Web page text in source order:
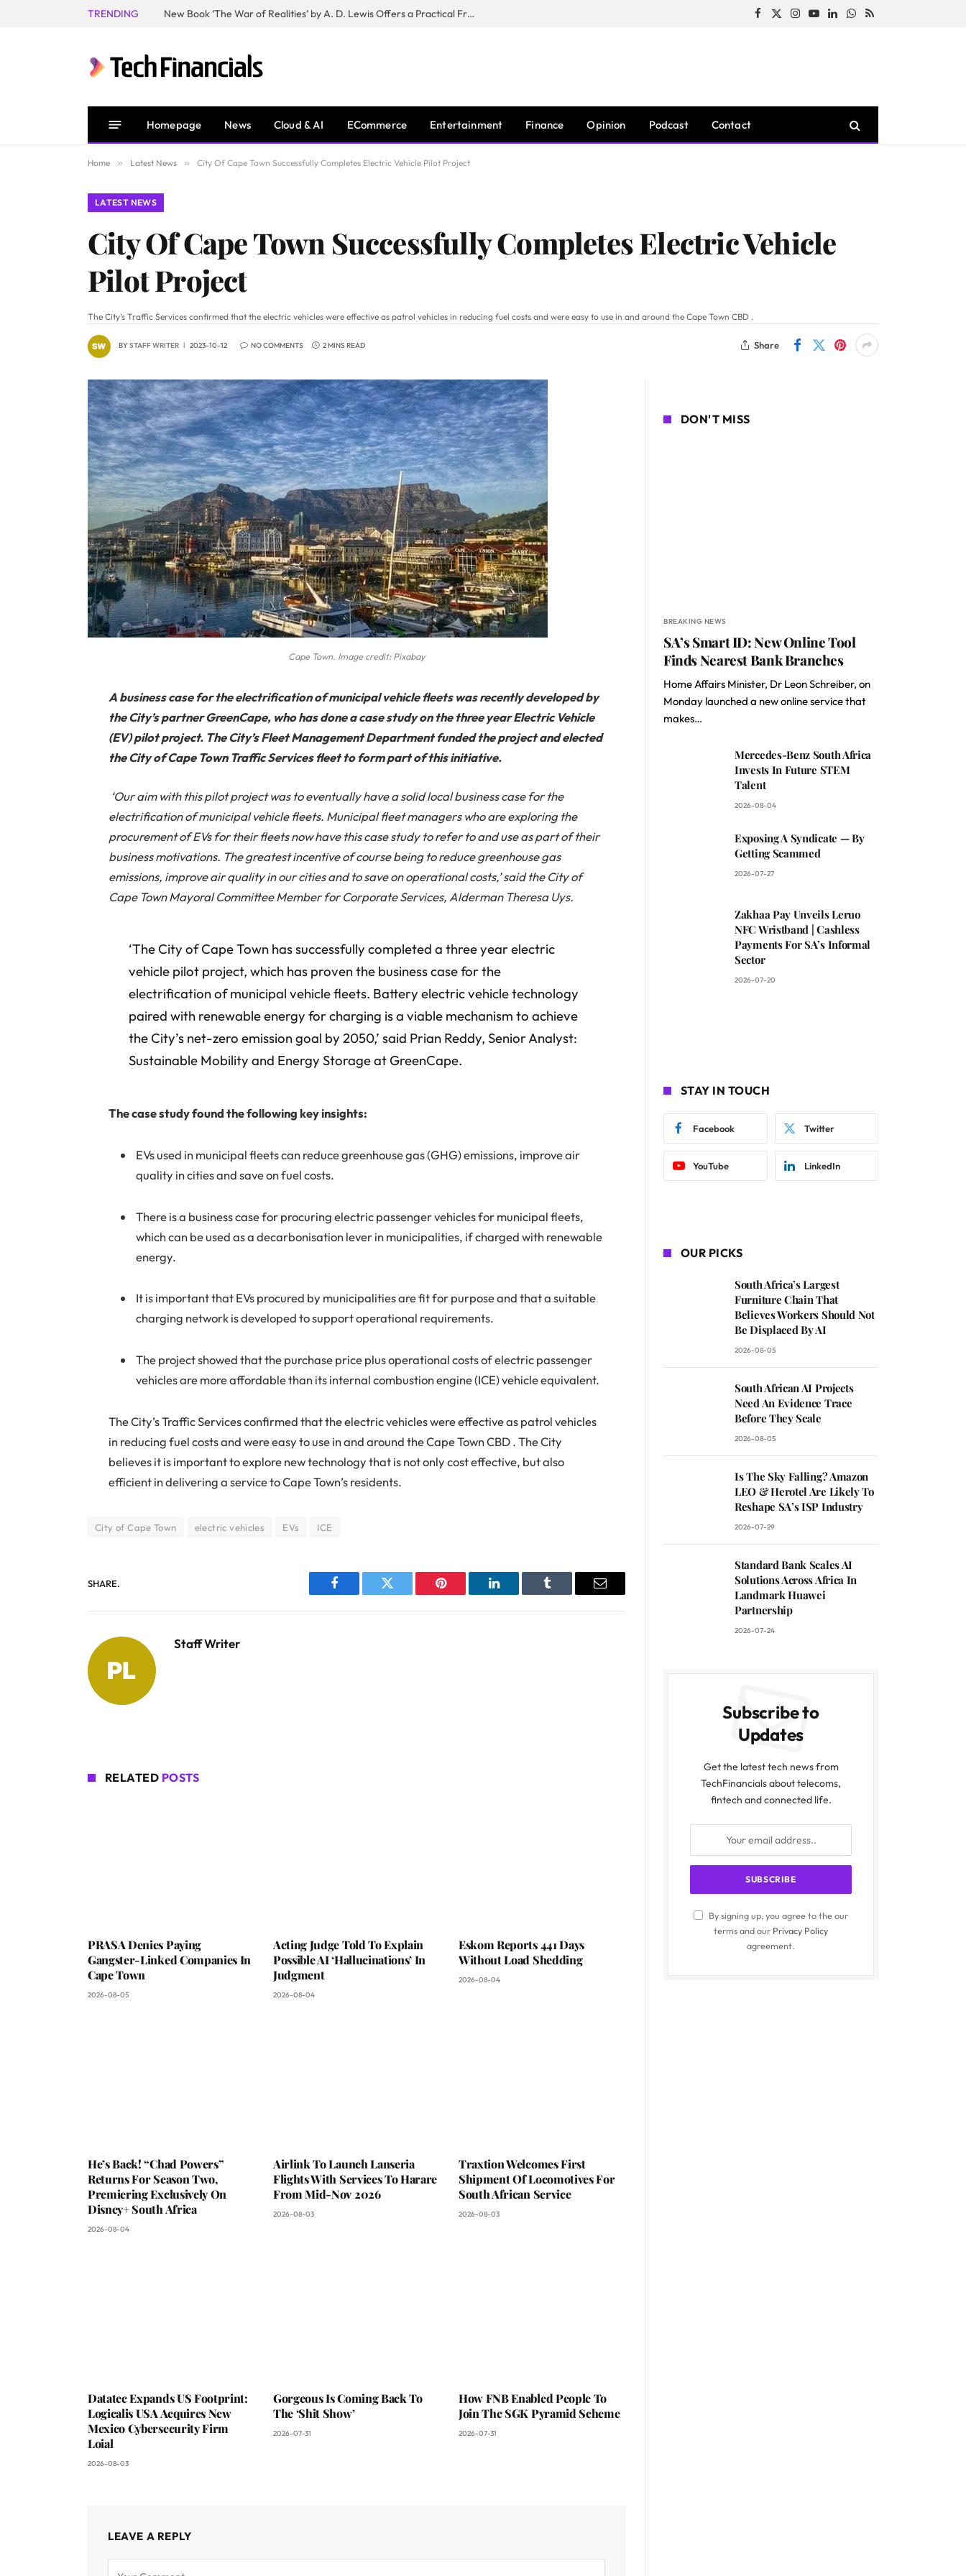
TRENDING New Book ‘The War of Realities’ by A. D. Lewis Offers a Practical Framework for Relationship Clarity and Boundary-Setting Facebook
X
Instagram
YouTubeLinkedInWhatsApp
RSS
Homepage News Cloud & AI ECommerce Entertainment Finance Opinion Podcast Contact
Home » Latest News » City Of Cape Town Successfully Completes Electric Vehicle Pilot Project
LATEST NEWS
City Of Cape Town Successfully Completes Electric Vehicle
Pilot Project
The City’s Traffic Services confirmed that the electric vehicles were effective as patrol vehicles in reducing fuel costs and were easy to use in and around the Cape Town CBD .
BYSTAFF WRITER 2023-10-12 NO COMMENTS 2 MINS READ Share
Cape Town. Image credit: Pixabay
A business case for the electrification of municipal vehicle fleets was recently developed by
the City’s partner GreenCape, who has done a case study on the three year Electric Vehicle
(EV) pilot project. The City’s Fleet Management Department funded the project and elected
the City of Cape Town Traffic Services fleet to form part of this initiative.
‘Our aim with this pilot project was to eventually have a solid local business case for the
electrification of municipal vehicle fleets. Municipal fleet managers who are exploring the
procurement of EVs for their fleets now have this case study to refer to and use as part of their
business motivations. The greatest incentive of course being to reduce greenhouse gas
emissions, improve air quality in our cities and to save on operational costs,’ said the City of
Cape Town Mayoral Committee Member for Corporate Services, Alderman Theresa Uys.
‘The City of Cape Town has successfully completed a three year electric
vehicle pilot project, which has proven the business case for the
electrification of municipal vehicle fleets. Battery electric vehicle technology
paired with renewable energy for charging is a viable mechanism to achieve
the City’s net-zero emission goal by 2050,’ said Prian Reddy, Senior Analyst:
Sustainable Mobility and Energy Storage at GreenCape.
The case study found the following key insights:
EVs used in municipal fleets can reduce greenhouse gas (GHG) emissions, improve air
quality in cities and save on fuel costs.
There is a business case for procuring electric passenger vehicles for municipal fleets,
which can be used as a decarbonisation lever in municipalities, if charged with renewable
energy.
It is important that EVs procured by municipalities are fit for purpose and that a suitable
charging network is developed to support operational requirements.
The project showed that the purchase price plus operational costs of electric passenger
vehicles are more affordable than its internal combustion engine (ICE) vehicle equivalent.
The City’s Traffic Services confirmed that the electric vehicles were effective as patrol vehicles
in reducing fuel costs and were easy to use in and around the Cape Town CBD . The City
believes it is important to explore new technology that is not only cost effective, but also
efficient in delivering a service to Cape Town’s residents.
City of Cape Town electric vehicles EVs ICE
SHARE.
Facebook Twitter Pinterest LinkedIn Tumblr Email
Staff Writer
RELATED POSTS
PRASA Denies Paying
Gangster-Linked Companies In
Cape Town
2026-08-05
Acting Judge Told To Explain
Possible AI ‘Hallucinations’ In
Judgment
2026-08-04
Eskom Reports 441 Days
Without Load Shedding
2026-08-04
He’s Back! “Chad Powers”
Returns For Season Two,
Premiering Exclusively On
Disney+ South Africa
2026-08-04
Airlink To Launch Lanseria
Flights With Services To Harare
From Mid-Nov 2026
2026-08-03
Traxtion Welcomes First
Shipment Of Locomotives For
South African Service
2026-08-03
Datatec Expands US Footprint:
Logicalis USA Acquires New
Mexico Cybersecurity Firm
Loial
2026-08-03
Gorgeous Is Coming Back To
The ‘Shit Show’
2026-07-31
How FNB Enabled People To
Join The SGK Pyramid Scheme
2026-07-31
LEAVE A REPLY
DON'T MISS
BREAKING NEWS
SA’s Smart ID: New Online Tool
Finds Nearest Bank Branches
Home Affairs Minister, Dr Leon Schreiber, on
Monday launched a new online service that
makes…
Mercedes-Benz South Africa
Invests In Future STEM
Talent
2026-08-04
Exposing A Syndicate — By
Getting Scammed
2026-07-27
Zakhaa Pay Unveils Leruo
NFC Wristband | Cashless
Payments For SA’s Informal
Sector
2026-07-20
STAY IN TOUCH
Facebook Twitter
YouTube LinkedIn
OUR PICKS
South Africa’s Largest
Furniture Chain That
Believes Workers Should Not
Be Displaced By AI
2026-08-05
South African AI Projects
Need An Evidence Trace
Before They Scale
2026-08-05
Is The Sky Falling? Amazon
LEO & Herotel Are Likely To
Reshape SA’s ISP Industry
2026-07-29
Standard Bank Scales AI
Solutions Across Africa In
Landmark Huawei
Partnership
2026-07-24
Subscribe to
Updates
Get the latest tech news from
TechFinancials about telecoms,
fintech and connected life.
By signing up, you agree to the our
terms and our Privacy Policy
agreement.